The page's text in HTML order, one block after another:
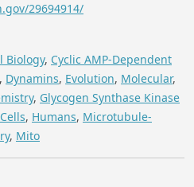
29694914/
Biology, Cyclic AMP-Dependent
, Dynamins, Evolution, Molecular,
, Glycogen Synthase Kinase
, Humans, Microtubule-
, Mito